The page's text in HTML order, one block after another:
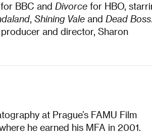
BBC and Divorce for HBO,
, Shining Vale and Dead Boss
and director, Sharon
at Prague’s FAMU Film
he earned his MFA in 2001.